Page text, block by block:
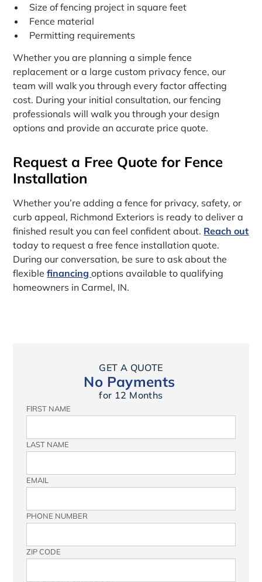
Size of fencing project in square feet
Fence material
Permitting requirements
Whether you are planning a simple fence
replacement or a large custom privacy fence, our
team will walk you through every factor affecting
cost. During your initial consultation, our fencing
professionals will walk you through your design
options and provide an accurate price quote.
Request a Free Quote for Fence
Installation
Whether you’re adding a fence for privacy, safety, or
curb appeal, Richmond Exteriors is ready to deliver a
finished result you can feel confident about. Reach out
today to request a free fence installation quote.
During our conversation, be sure to ask about the
flexiblefinancingoptions available to qualifying
homeowners in Carmel, IN.
GET A QUOTE
No Payments
for 12 Months
FIRST NAME
LAST NAME
EMAIL
PHONE NUMBER
ZIP CODE